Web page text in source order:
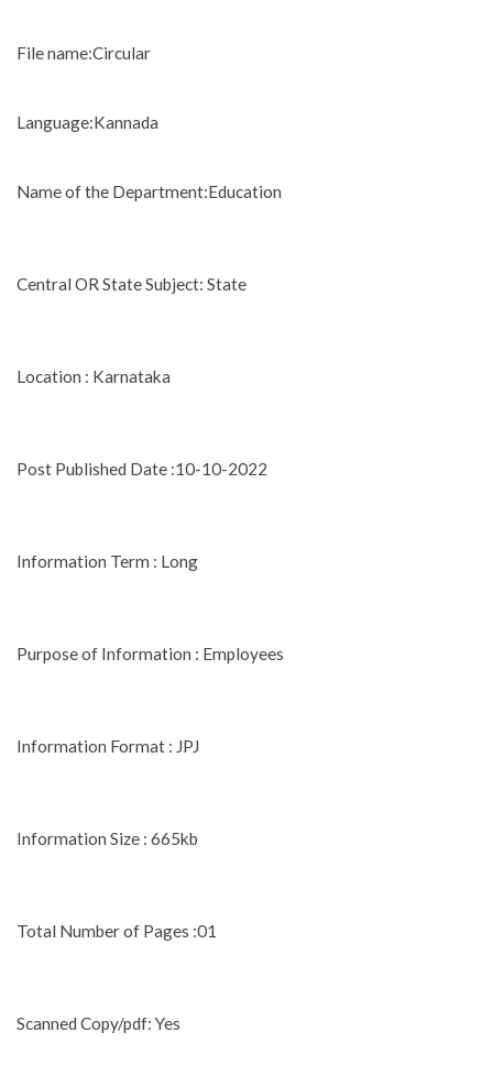
File name:Circular
Language:Kannada
Name of the Department:Education
Central OR State Subject: State
Location : Karnataka
Post Published Date :10-10-2022
Information Term : Long
Purpose of Information : Employees
Information Format : JPJ
Information Size : 665kb
Total Number of Pages :01
Scanned Copy/pdf: Yes